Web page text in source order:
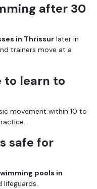
after 30
in Thrissur later in
trainers move at a
to learn to
movement within 10 to
safe for
pools in